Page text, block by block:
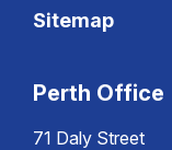
Sitemap
Perth Office
71 Daly Street